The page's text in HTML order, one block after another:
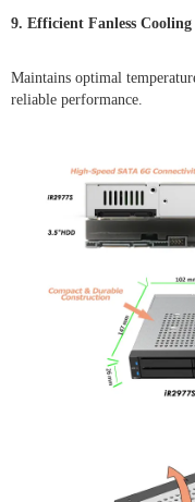
9. Efficient Fanless Cooling
Maintains optimal
reliable performance.